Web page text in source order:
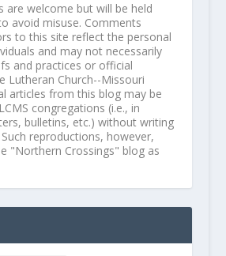
are welcome but will be held
avoid misuse. Comments
to this site reflect the personal
and may not necessarily
and practices or official
Lutheran Church--Missouri
articles from this blog may be
congregations (i.e., in
bulletins, etc.) without writing
reproductions, however,
"Northern Crossings" blog as